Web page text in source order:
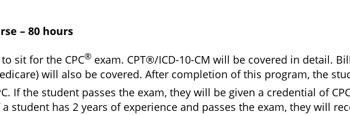
– 80 hours
sit for the CPC® exam. CPT®/ICD-10-CM will be covered in detail.
will also be covered. After completion of this program, the
If the student passes the exam, they will be given a credential of
student has 2 years of experience and passes the exam, they will